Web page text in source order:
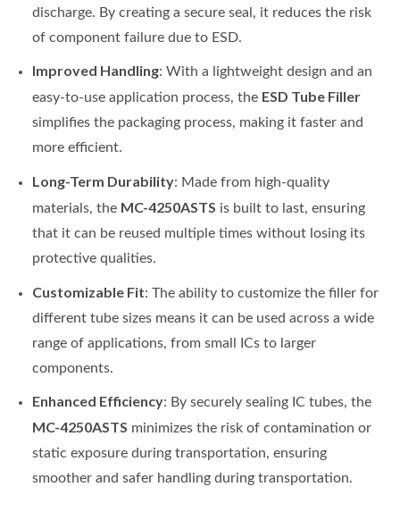
discharge. By creating a secure seal, it reduces the risk
of component failure due to ESD.
Improved Handling: With a lightweight design and an
easy-to-use application process, the ESD Tube Filler
simplifies the packaging process, making it faster and
more efficient.
Long-Term Durability: Made from high-quality
materials, the MC-4250ASTS is built to last, ensuring
that it can be reused multiple times without losing its
protective qualities.
Customizable Fit: The ability to customize the filler for
different tube sizes means it can be used across a wide
range of applications, from small ICs to larger
components.
Enhanced Efficiency: By securely sealing IC tubes, the
MC-4250ASTS minimizes the risk of contamination or
static exposure during transportation, ensuring
smoother and safer handling during transportation.